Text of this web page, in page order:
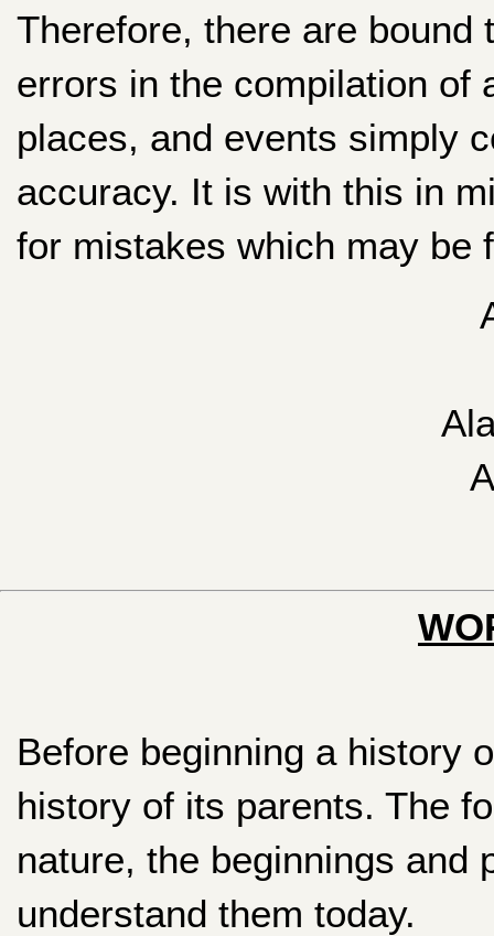
Therefore, there are
errors in the compilation of
places, and events simply
accuracy. It is with this in
for mistakes which may be
Before beginning a history
history of its parents. The
nature, the beginnings and
understand them today.